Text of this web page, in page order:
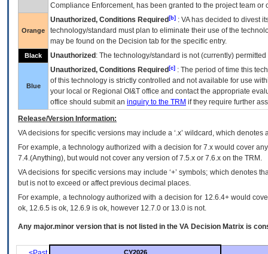
Compliance Enforcement, has been granted to the project team
Orange
Unauthorized, Conditions Required [b] : VAhas decided to divest
technology/standard must plan to eliminate their use of the
may be found on the Decision tab for the specific entry.
Black Unauthorized : The technology/standard is not (currently)
Blue
Unauthorized, Conditions Required [c] : The period of time this
of this technology is strictly controlled and not available for use
your local or Regional OI&T office and contact the appropriate
office should submit an inquiry to the TRM if they require further
Release/Version Information:
VAdecisions for specific versions may include a ‘.x’ wildcard, which
For example, a technology authorized with a decision for 7.x would cover
7.4.(Anything), but would not cover any version of 7.5.x or 7.6.x on the TRM.
VA decisions for specific versions may include ‘+’ symbols; which denotes
but is not to exceed or affect previous decimal places.
For example, a technology authorized with a decision for 12.6.4+ would
ok, 12.6.5 is ok, 12.6.9 is ok, however 12.7.0 or 13.0 is not.
Any major.minor version that is not listed in the VA Decision Matrix is
CY2026